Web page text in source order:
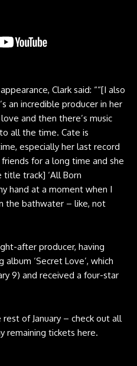
Clark said: ““[I also
an incredible producer in her
and then there’s music
all the time. Cate is
especially her last record
friends for a long time and she
title track] ‘All Born
hand at a moment when I
the bathwater – like, not
after producer, having
‘Secret Love’, which
9) and received a four-star
of January – check out all
remaining tickets here.